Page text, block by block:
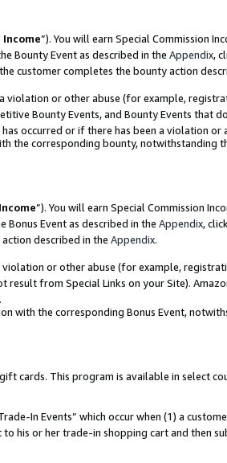
Income”). You will earn Special Commission
Bounty Event as described in the Appendix,
customer completes the bounty action
violation or other abuse (for example,
Bounty Events, and Bounty Events that
occurred or if there has been a violation or
the corresponding bounty, notwithstanding
”). You will earn Special Commission
Bonus Event as described in the Appendix,
described in the Appendix.
or other abuse (for example,
from Special Links on your Site).
with the corresponding Bonus Event,
cards. This program is available in select
In Events” which occur when (1) a
his or her trade-in shopping cart and then